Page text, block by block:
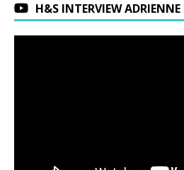
H&S INTERVIEW